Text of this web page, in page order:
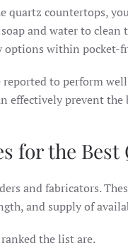
quartz countertops,
and water to clean
options within pocket-
reported to perform
effectively prevent
for the
and fabricators.
and supply of
the list are.